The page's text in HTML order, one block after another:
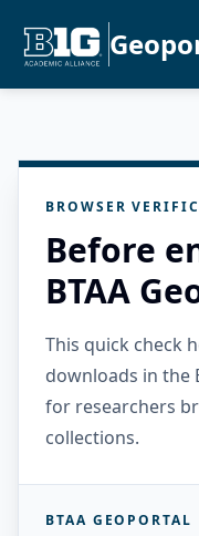
BROWSER
Before
BTAA
This quick check
downloads in the
for researchers
collections.
BTAA GEOPORTAL